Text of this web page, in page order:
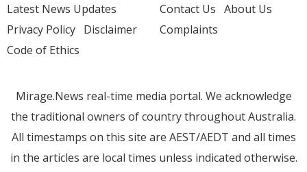
Latest News Updates
Privacy Policy Disclaimer
Code of Ethics
Contact Us About Us
Complaints
Mirage.News real-time media portal. We acknowledge
the traditional owners of country throughout Australia.
All timestamps on this site are AEST/AEDT and all times
in the articles are local times unless indicated otherwise.